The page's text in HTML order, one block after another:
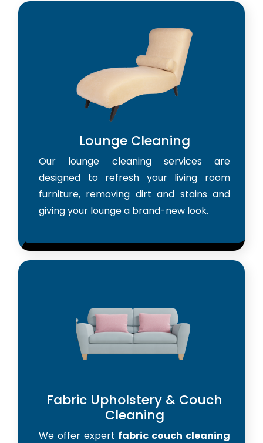
Lounge Cleaning
Our lounge cleaning services are
designed to refresh your living room
furniture, removing dirt and stains and
giving your lounge a brand-new look.
Fabric Upholstery & Couch
Cleaning
We offer expert fabric couch cleaning